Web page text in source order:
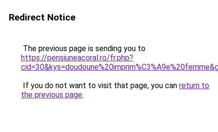
Redirect Notice
The previous page is sending you to
https://pensiuneacoral.ro/fr.php?
If you do not want to visit that page, you can return to
the previous page.